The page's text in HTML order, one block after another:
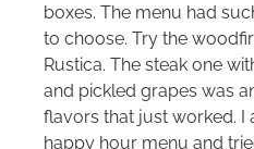
boxes. The menu had
to choose. Try the
Rustica. The steak one
and pickled grapes was
flavors that just worked.
happy hour menu and